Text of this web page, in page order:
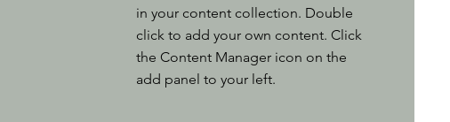
in your content collection. Double
click to add your own content. Click
the Content Manager icon on the
add panel to your left.